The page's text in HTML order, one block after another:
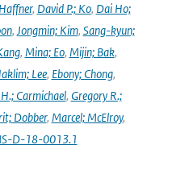
, David P.; Ko, Dai Ho;
, Jongmin; Kim, Sang-kyun;
, Mina; Eo, Mijin; Bak,
Lee, Ebony; Chong,
Carmichael, Gregory R.;
Dobber, Marcel; McElroy,
D-18-0013.1